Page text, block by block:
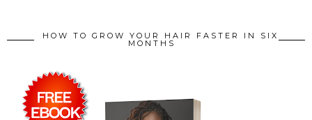
HOW TO GROW YOUR HAIR FASTER IN SIX
MONTHS